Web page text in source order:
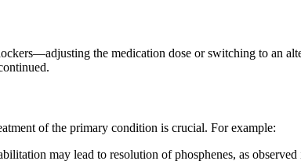
the medication dose or switching to an
of the primary condition is crucial. For example:
may lead to resolution of phosphenes, as